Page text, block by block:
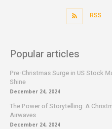
RSS
Popular articles
Pre-Christmas Surge in US Stock
Shine
December 24, 2024
The Power of Storytelling: A
Airwaves
December 24, 2024